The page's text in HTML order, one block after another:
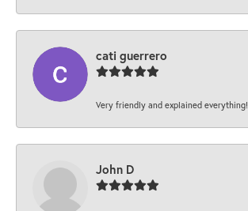
cati guerrero
Very friendly and explained everything!
John D